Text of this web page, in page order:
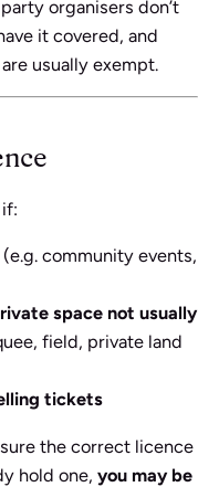
organisers don’t
it covered, and
usually exempt.
(e.g. community events,
space not usually
field, private land
tickets
the correct licence
hold one, you may be